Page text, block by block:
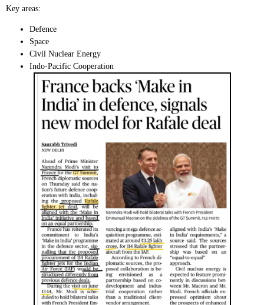
Key areas:
Defence
Space
Civil Nuclear Energy
Indo-Pacific Cooperation